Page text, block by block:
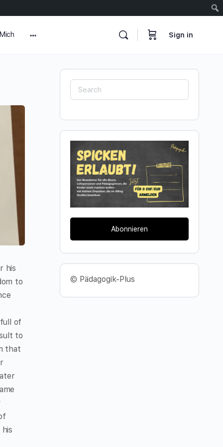
Sign in
his
to
of
to
that
Search
for:
Abonnieren
© Pädagogik-Plus